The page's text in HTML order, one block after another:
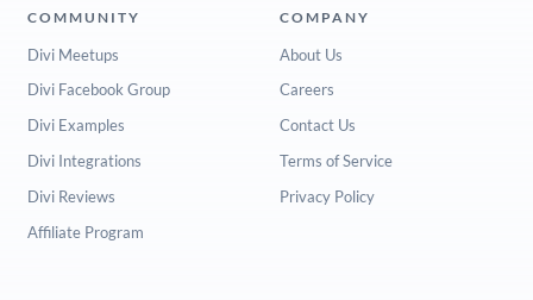
COMMUNITY
Divi Meetups
Divi Facebook Group
Divi Examples
Divi Integrations
Divi Reviews
Affiliate Program
COMPANY
About Us
Careers
Contact Us
Terms of Service
Privacy Policy